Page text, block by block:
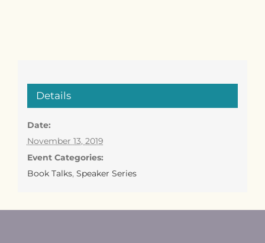
Details
Date:
November 13, 2019
Event Categories:
Book Talks, Speaker Series